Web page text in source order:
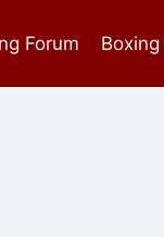
Forum